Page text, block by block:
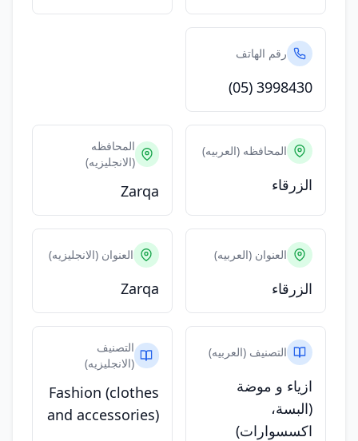
رقم الهاتف
(05) 3998430
المحافظه (العربيه)
الزرقاء
المحافظه
(الانجليزيه)
Zarqa
العنوان (العربيه)
الزرقاء
العنوان (الانجليزيه)
Zarqa
التصنيف (العربيه)
ازياء و موضة
(البسة،
اكسسوارات)
التصنيف
(الانجليزيه)
Fashion (clothes
and accessories)